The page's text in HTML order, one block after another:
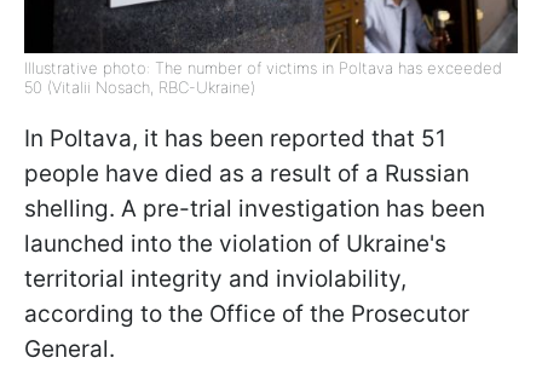
Illustrative photo: The number of victims in Poltava has exceeded
50 (Vitalii Nosach, RBC-Ukraine)
In Poltava, it has been reported that 51
people have died as a result of a Russian
shelling. A pre-trial investigation has been
launched into the violation of Ukraine's
territorial integrity and inviolability,
according to the Office of the Prosecutor
General.